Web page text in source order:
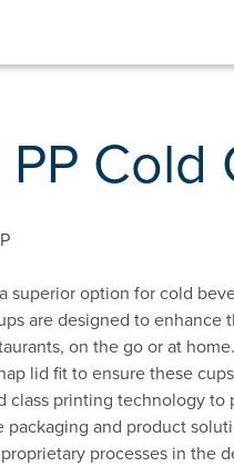
PP Cold
superior option for cold
are designed to enhance
on the go or at
lid fit to ensure these
class printing technology to
packaging and product
processes in the